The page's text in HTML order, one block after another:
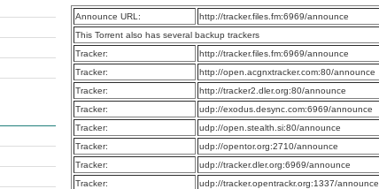
Announce URL:
http://tracker.files.fm:6969/announce
This Torrent also has several backup trackers
Tracker:
http://tracker.files.fm:6969/announce
Tracker:
http://open.acgnxtracker.com:80/announce
Tracker:
http://tracker2.dler.org:80/announce
Tracker:
udp://exodus.desync.com:6969/announce
Tracker:
udp://open.stealth.si:80/announce
Tracker:
udp://opentor.org:2710/announce
Tracker:
udp://tracker.dler.org:6969/announce
Tracker:
udp://tracker.opentrackr.org:1337/announce